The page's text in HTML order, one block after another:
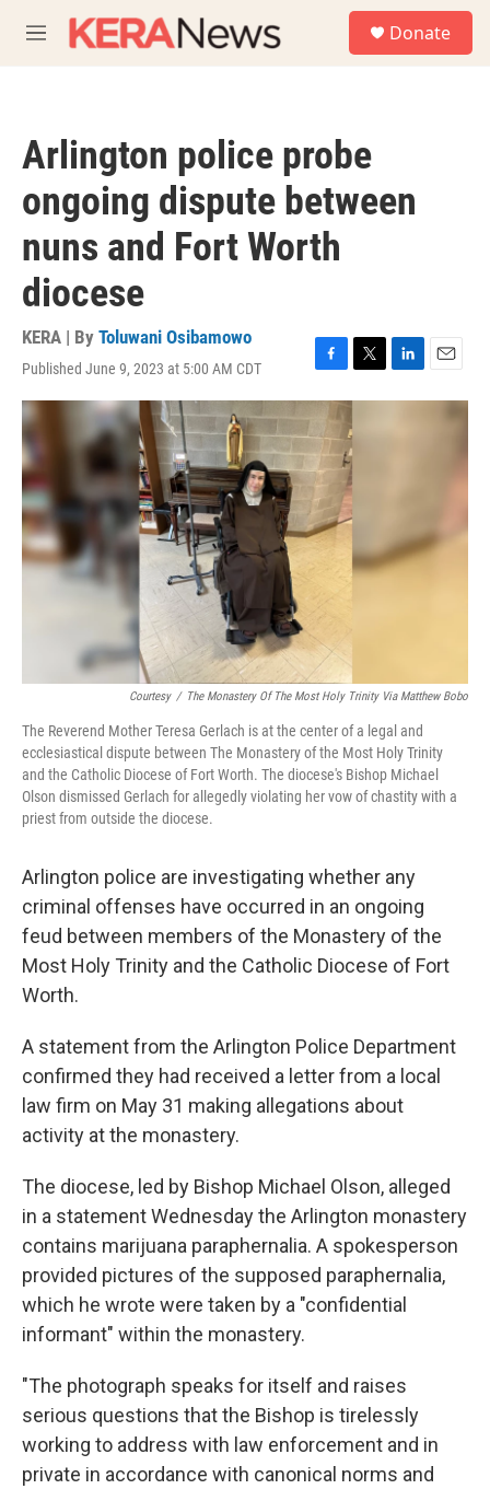
M
e
Donate
Arlington police probe
ongoing dispute between
nuns and Fort Worth
diocese
KERA | By Toluwani Osibamowo
Published June 9, 2023 at 5:00 AM CDT
F
a
e
b
o
o
k
T
w
L
i
E
m
Courtesy / The Monastery Of The Most Holy Trinity Via Matthew Bobo
The Reverend Mother Teresa Gerlach is at the center of a legal and
ecclesiastical dispute between The Monastery of the Most Holy Trinity
and the Catholic Diocese of Fort Worth. The diocese's Bishop Michael
Olson dismissed Gerlach for allegedly violating her vow of chastity with a
priest from outside the diocese.
Arlington police are investigating whether any
criminal offenses have occurred in an ongoing
feud between members of the Monastery of the
Most Holy Trinity and the Catholic Diocese of Fort
Worth.
A statement from the Arlington Police Department
confirmed they had received a letter from a local
law firm on May 31 making allegations about
activity at the monastery.
The diocese, led by Bishop Michael Olson, alleged
in a statement Wednesday the Arlington monastery
contains marijuana paraphernalia. A spokesperson
provided pictures of the supposed paraphernalia,
which he wrote were taken by a "confidential
informant" within the monastery.
"The photograph speaks for itself and raises
serious questions that the Bishop is tirelessly
working to address with law enforcement and in
private in accordance with canonical norms and